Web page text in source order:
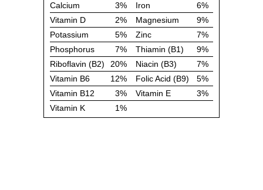
Calcium
3% Iron
6%
Vitamin D
2% Magnesium
9%
Potassium
5% Zinc
7%
Phosphorus
7% Thiamin (B1)
9%
Riboflavin (B2)
20% Niacin (B3)
7%
Vitamin B6
12% Folic Acid (B9)
5%
Vitamin B12
3% Vitamin E
3%
Vitamin K
1%